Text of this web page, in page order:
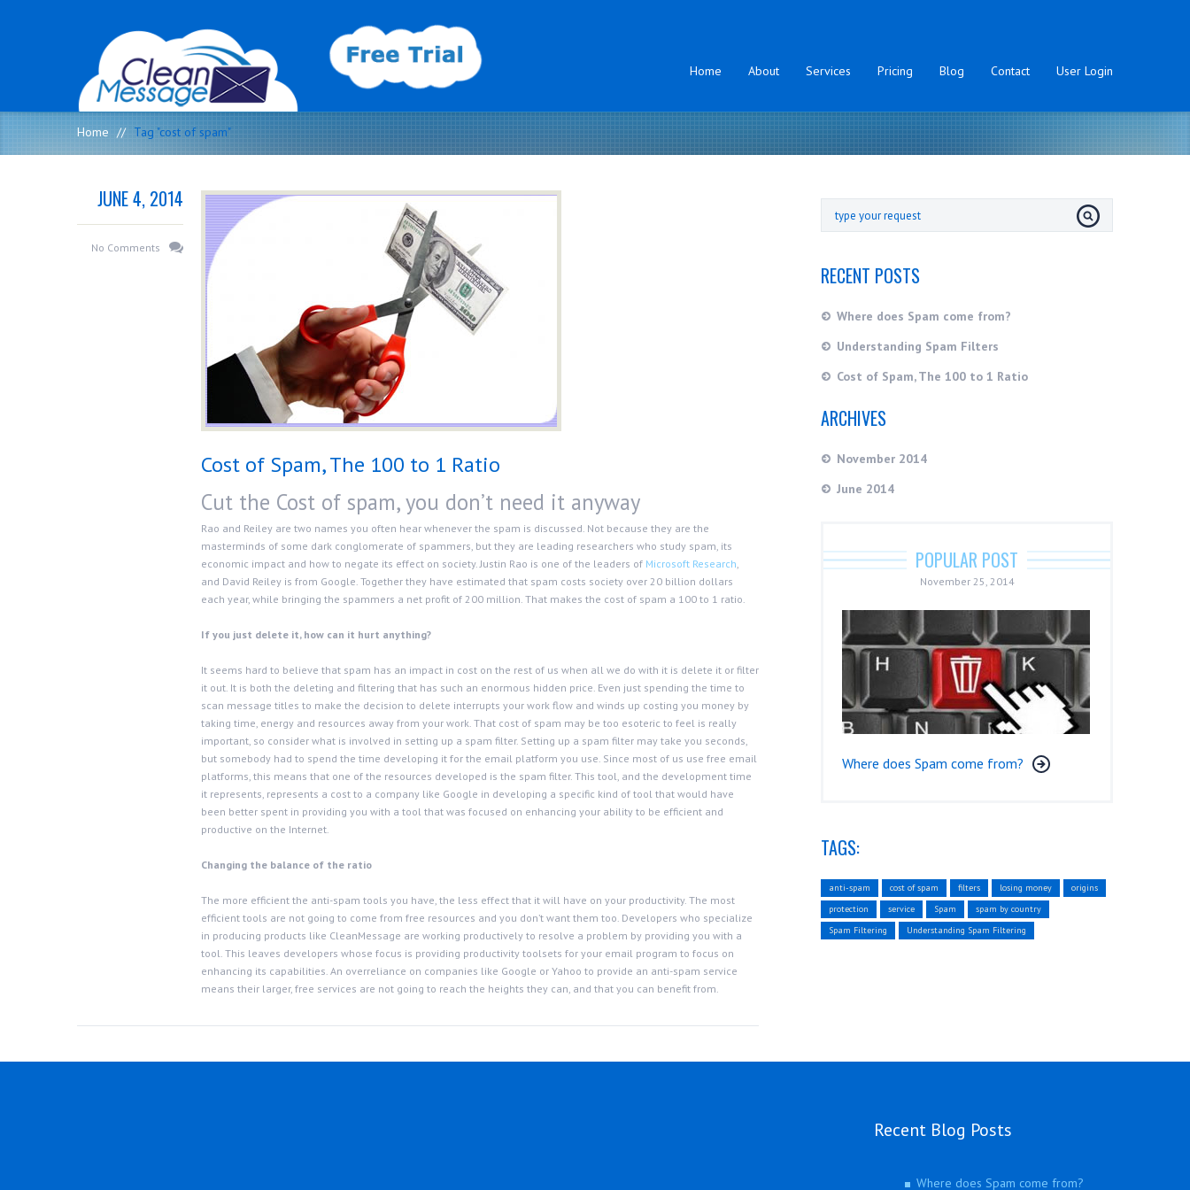
Home About Services Pricing Blog Contact User Login
Home // Tag "cost of spam"
JUNE 4, 2014
No Comments
Cost of Spam, The 100 to 1 Ratio
Cut the Cost of spam, you don’t need it anyway
Rao and Reiley are two names you often hear whenever the spam is discussed. Not because they are the
masterminds of some dark conglomerate of spammers, but they are leading researchers who study spam, its
economic impact and how to negate its effect on society. Justin Rao is one of the leaders of Microsoft Research,
and David Reiley is from Google. Together they have estimated that spam costs society over 20 billion dollars
each year, while bringing the spammers a net profit of 200 million. That makes the cost of spam a 100 to 1 ratio.
If you just delete it, how can it hurt anything?
It seems hard to believe that spam has an impact in cost on the rest of us when all we do with it is delete it or filter
it out. It is both the deleting and filtering that has such an enormous hidden price. Even just spending the time to
scan message titles to make the decision to delete interrupts your work flow and winds up costing you money by
taking time, energy and resources away from your work. That cost of spam may be too esoteric to feel is really
important, so consider what is involved in setting up a spam filter. Setting up a spam filter may take you seconds,
but somebody had to spend the time developing it for the email platform you use. Since most of us use free email
platforms, this means that one of the resources developed is the spam filter. This tool, and the development time
it represents, represents a cost to a company like Google in developing a specific kind of tool that would have
been better spent in providing you with a tool that was focused on enhancing your ability to be efficient and
productive on the Internet.
Changing the balance of the ratio
The more efficient the anti-spam tools you have, the less effect that it will have on your productivity. The most
efficient tools are not going to come from free resources and you don’t want them too. Developers who specialize
in producing products like CleanMessage are working productively to resolve a problem by providing you with a
tool. This leaves developers whose focus is providing productivity toolsets for your email program to focus on
enhancing its capabilities. An overreliance on companies like Google or Yahoo to provide an anti-spam service
means their larger, free services are not going to reach the heights they can, and that you can benefit from.
RECENT POSTS
Where does Spam come from?
Understanding Spam Filters
Cost of Spam, The 100 to 1 Ratio
ARCHIVES
November 2014
June 2014
POPULAR POST
November 25, 2014
Where does Spam come from?
TAGS:
anti-spam cost of spam filters losing money
origins
protection
service Spam
spam by country
Spam Filtering
Understanding Spam Filtering
Recent Blog Posts
Where does Spam come from?